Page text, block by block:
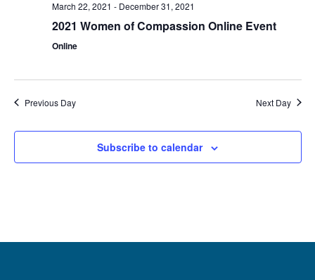
March 22, 2021 - December 31, 2021
2021 Women of Compassion Online Event
Online
Previous Day Next Day
Subscribe to calendar